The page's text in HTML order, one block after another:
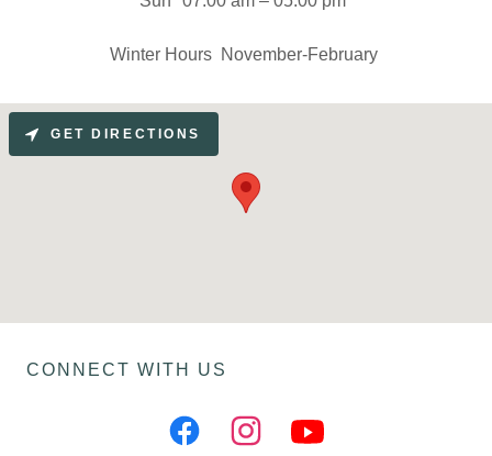
Winter Hours November-February
GET DIRECTIONS
CONNECT WITH US